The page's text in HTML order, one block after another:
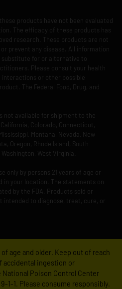
products have not been evaluated
The efficacy of these products has
research. These products are not
prevent any disease. All information
for or alternative to
Please consult your health
or other possible
The Federal Food, Drug, and
not available for shipment to the
Colorado, Connecticut,
Montana, Nevada, New
Oregon, Rhode Island, South
West Virginia.
only by persons 21 years of age or
in your location. The statements on
by the FDA. Products sold or
intended to diagnose, treat, cure, or
age and older. Keep out of reach
accidental ingestion or
Poison Control Center
1-1. Please consume responsibly.